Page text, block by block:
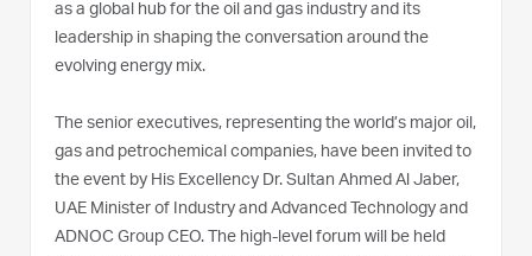
as a global hub for the oil and gas industry and its
leadership in shaping the conversation around the
evolving energy mix.
The senior executives, representing the world’s major oil,
gas and petrochemical companies, have been invited to
the event by His Excellency Dr. Sultan Ahmed Al Jaber,
UAE Minister of Industry and Advanced Technology and
ADNOC Group CEO. The high-level forum will be held